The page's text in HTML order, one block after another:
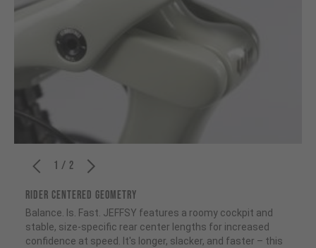
1 / 2
RIDER CENTERED GEOMETRY
Balance. Is. Fast. JEFFSY features a roomy cockpit and
stable, size-specific rear center lengths for increased
confidence at speed. It's longer, slacker, and faster – this